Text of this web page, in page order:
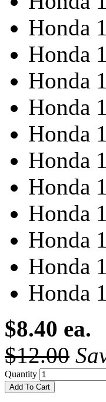
Honda
Honda
Honda
Honda
Honda
Honda
Honda
Honda
Honda
Honda
Honda
$8.40 ea.
$12.00
Quantity
Add To Cart